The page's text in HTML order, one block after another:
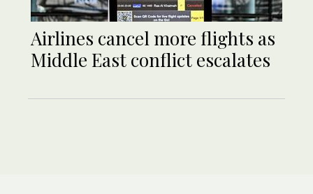
Airlines cancel more flights as
Middle East conflict escalates